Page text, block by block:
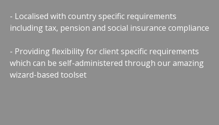
- Localised with country specific requirements
including tax, pension and social insurance compliance
- Providing flexibility for client specific requirements
which can be self-administered through our amazing
wizard-based toolset